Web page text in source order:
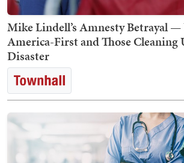
Mike Lindell’s Amnesty Betrayal
America-First and Those Cleaning
Disaster